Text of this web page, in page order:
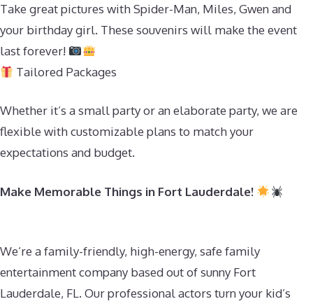
Take great pictures with Spider-Man, Miles, Gwen and
your birthday girl. These souvenirs will make the event
last forever!
Tailored Packages
Whether it’s a small party or an elaborate party, we are
flexible with customizable plans to match your
expectations and budget.
Make Memorable Things in Fort Lauderdale!
We’re a family-friendly, high-energy, safe family
entertainment company based out of sunny Fort
Lauderdale, FL. Our professional actors turn your kid’s